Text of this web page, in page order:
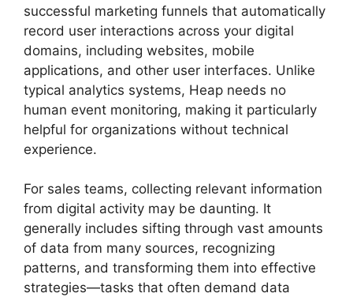
successful marketing funnels that automatically
record user interactions across your digital
domains, including websites, mobile
applications, and other user interfaces. Unlike
typical analytics systems, Heap needs no
human event monitoring, making it particularly
helpful for organizations without technical
experience.
For sales teams, collecting relevant information
from digital activity may be daunting. It
generally includes sifting through vast amounts
of data from many sources, recognizing
patterns, and transforming them into effective
strategies—tasks that often demand data